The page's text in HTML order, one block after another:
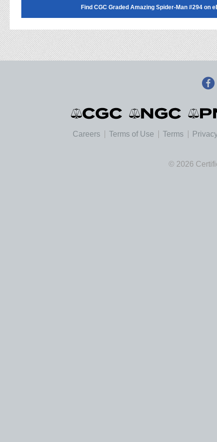
Find CGC Graded Amazing Spider-Man #294 on
Careers Terms of Use Terms
© 2026